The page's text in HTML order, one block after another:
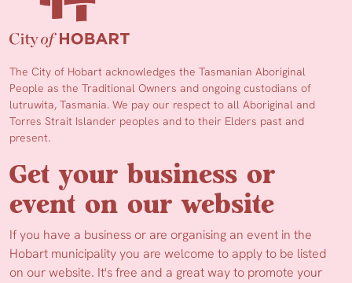
The City of Hobart acknowledges the Tasmanian Aboriginal
People as the Traditional Owners and ongoing custodians of
lutruwita, Tasmania. We pay our respect to all Aboriginal and
Torres Strait Islander peoples and to their Elders past and
present.
Get your business or
event on our website
If you have a business or are organising an event in the
Hobart municipality you are welcome to apply to be listed
on our website. It's free and a great way to promote your